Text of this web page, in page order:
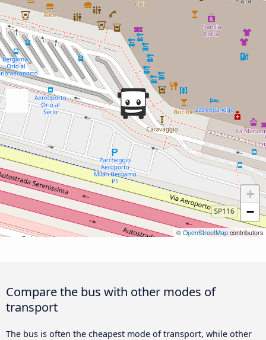
+
−
© OpenStreetMap contributors
Compare the bus with other modes of
transport
The bus is often the cheapest mode of transport, while other